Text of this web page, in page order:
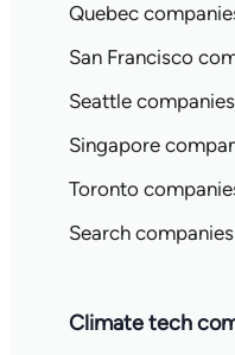
Quebec
San Francisco
Seattle companies
Singapore
Toronto
Search
Climate tech